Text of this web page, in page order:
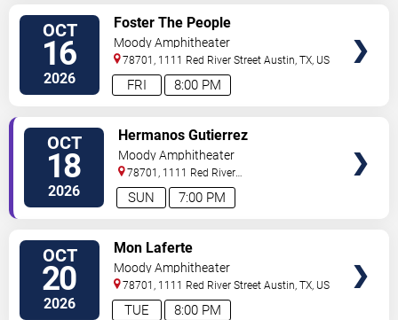
OCT
16
2026 8:00 PM
FRI
Foster The People
Moody Amphitheater
78701, 1111 Red River Street Austin,TX, US
OCT
18
2026 7:00 PM
SUN
Hermanos Gutierrez
Moody Amphitheater
78701, 1111 Red River
Street Austin,TX,US
OCT
20
2026 8:00 PM
TUE
Mon Laferte
Moody Amphitheater
78701, 1111 Red River Street Austin,TX, US